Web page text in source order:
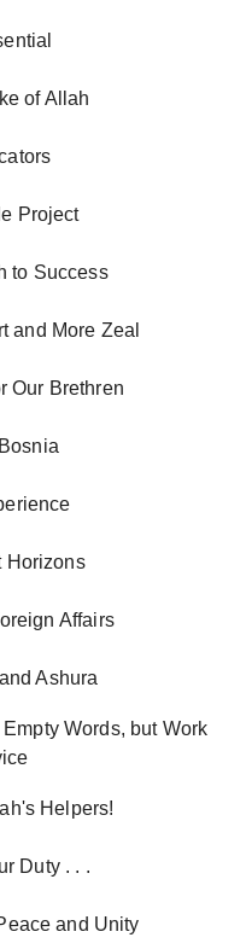
of Allah
Project
to Success
and More Zeal
Our Brethren
Horizons
Affairs
Ashura
Words, but Work
Helpers!
Duty . . .
and Unity